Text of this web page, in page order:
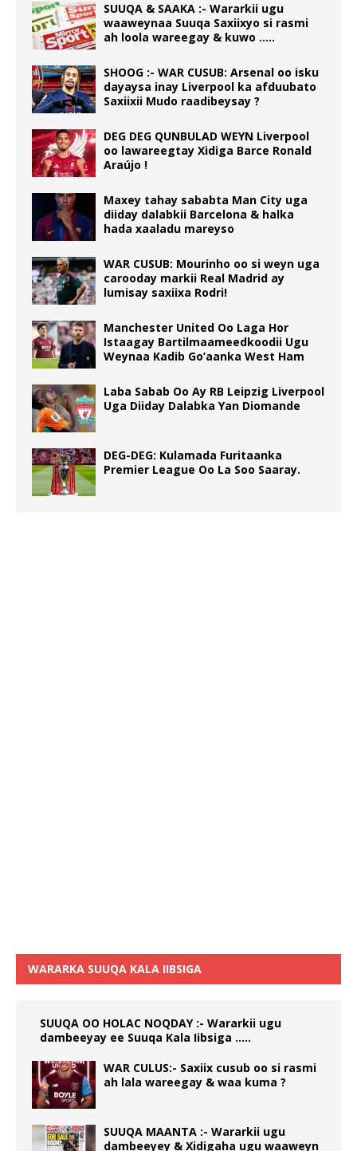
SUUQA & SAAKA :- Wararkii ugu
waaweynaa Suuqa Saxiixyo si rasmi
ah loola wareegay & kuwo …..
SHOOG :- WAR CUSUB: Arsenal oo isku
dayaysa inay Liverpool ka afduubato
Saxiixii Mudo raadibeysay ?
DEG DEG QUNBULAD WEYN Liverpool
oo lawareegtay Xidiga Barce Ronald
Araújo !
Maxey tahay sababta Man City uga
diiday dalabkii Barcelona & halka
hada xaaladu mareyso
WAR CUSUB: Mourinho oo si weyn uga
carooday markii Real Madrid ay
lumisay saxiixa Rodri!
Manchester United Oo Laga Hor
Istaagay Bartilmaameedkoodii Ugu
Weynaa Kadib Go’aanka West Ham
Laba Sabab Oo Ay RB Leipzig Liverpool
Uga Diiday Dalabka Yan Diomande
DEG-DEG: Kulamada Furitaanka
Premier League Oo La Soo Saaray.
WARARKA SUUQA KALA IIBSIGA
SUUQA OO HOLAC NOQDAY :- Wararkii ugu
dambeeyay ee Suuqa Kala Iibsiga …..
WAR CULUS:- Saxiix cusub oo si rasmi
ah lala wareegay & waa kuma ?
SUUQA MAANTA :- Wararkii ugu
dambeeyey & Xidigaha ugu waaweyn